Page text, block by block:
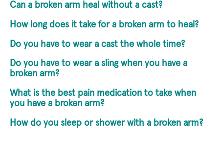
Can a broken arm heal without a cast?
How long does it take for a broken arm to heal?
Do you have to wear a cast the whole time?
Do you have to wear a sling when you have a
broken arm?
What is the best pain medication to take when
you have a broken arm?
How do you sleep or shower with a broken arm?